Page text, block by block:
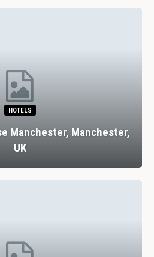
HOTELS
Manchester, Manchester,
UK